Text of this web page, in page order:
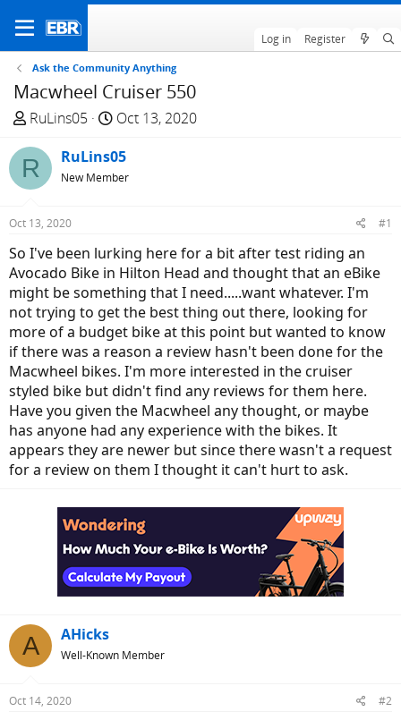
Log in Register
Ask the Community Anything
Macwheel Cruiser 550
T
r
e
a
d
t
a
r
t
e
r
RuLins05
S
a
r
t
e
Oct 13, 2020
R RuLins05
New Member
Oct 13, 2020 #1
So I've been lurking here for a bit after test riding an
Avocado Bike in Hilton Head and thought that an eBike
might be something that I need.....want whatever. I'm
not trying to get the best thing out there, looking for
more of a budget bike at this point but wanted to know
if there was a reason a review hasn't been done for the
Macwheel bikes. I'm more interested in the cruiser
styled bike but didn't find any reviews for them here.
Have you given the Macwheel any thought, or maybe
has anyone had any experience with the bikes. It
appears they are newer but since there wasn't a request
for a review on them I thought it can't hurt to ask.
A AHicks
Well-Known Member
Oct 14, 2020 #2